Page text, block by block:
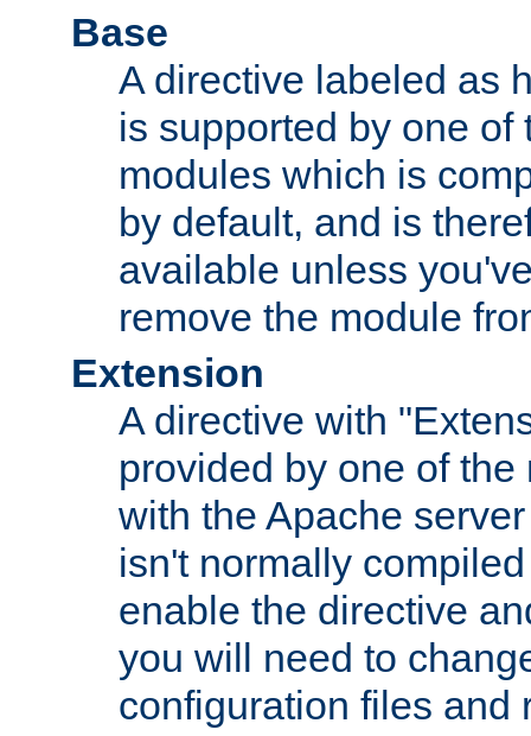
Base
A directive labeled as
is supported by one of
modules which is
by default, and is
available unless
remove the module
Extension
A directive with
provided by one of
with the Apache
isn't normally
enable the directive
you will need to
configuration files and